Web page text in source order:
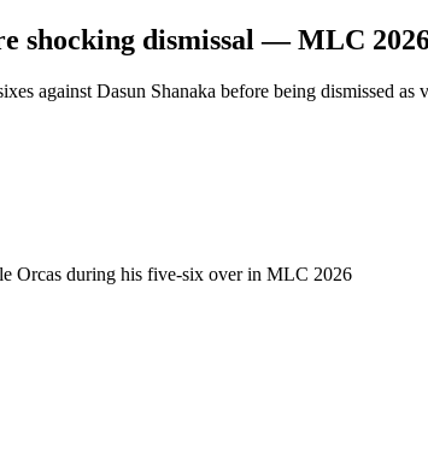
shocking dismissal — MLC
against Dasun Shanaka before being dismissed as
Orcas during his five-six over in MLC 2026